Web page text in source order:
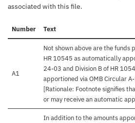
associated with this file.
Number Text
A1
Not shown above are the funds
HR 10545 as automatically
24-03 and Division B of HR
apportioned via OMB Circular
[Rationale: Footnote signifies
or may receive an automatic
In addition to the amounts